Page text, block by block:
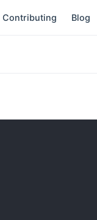
Contributing Blog